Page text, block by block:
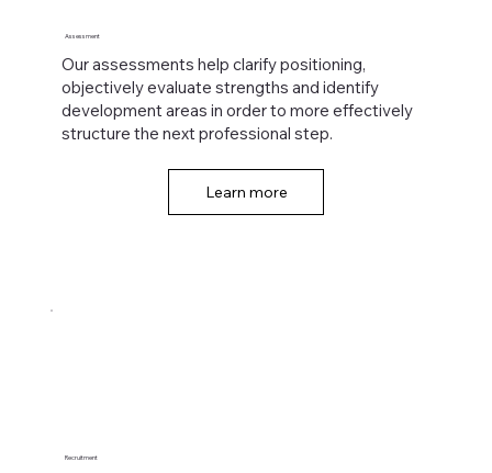
Assessment
Our assessments help clarify positioning,
objectively evaluate strengths and identify
development areas in order to more effectively
structure the next professional step.
Learn more
Recruitment